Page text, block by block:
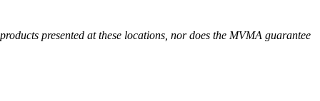
presented at these locations, nor does the MVMA guarantee